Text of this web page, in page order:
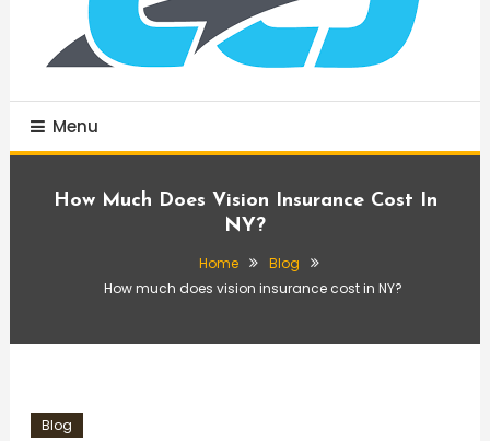
Menu
How Much Does Vision Insurance Cost In
NY?
Home
Blog
How much does vision insurance cost in NY?
Blog